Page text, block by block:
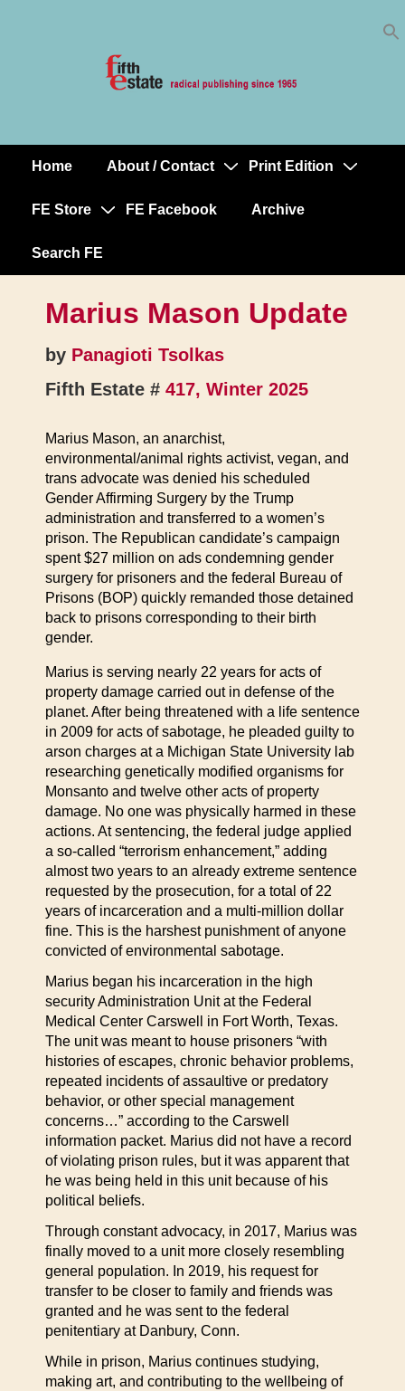
MainHome About / Contact Print Edition
FE Store FE Facebook Archive
Search FE
Marius Mason Update
by Panagioti Tsolkas
Fifth Estate # 417, Winter 2025
Marius Mason, an anarchist,
environmental/animal rights activist, vegan, and
trans advocate was denied his scheduled
Gender Affirming Surgery by the Trump
administration and transferred to a women’s
prison. The Republican candidate’s campaign
spent $27 million on ads condemning gender
surgery for prisoners and the federal Bureau of
Prisons (BOP) quickly remanded those detained
back to prisons corresponding to their birth
gender.
Marius is serving nearly 22 years for acts of
property damage carried out in defense of the
planet. After being threatened with a life sentence
in 2009 for acts of sabotage, he pleaded guilty to
arson charges at a Michigan State University lab
researching genetically modified organisms for
Monsanto and twelve other acts of property
damage. No one was physically harmed in these
actions. At sentencing, the federal judge applied
a so-called “terrorism enhancement,” adding
almost two years to an already extreme sentence
requested by the prosecution, for a total of 22
years of incarceration and a multi-million dollar
fine. This is the harshest punishment of anyone
convicted of environmental sabotage.
Marius began his incarceration in the high
security Administration Unit at the Federal
Medical Center Carswell in Fort Worth, Texas.
The unit was meant to house prisoners “with
histories of escapes, chronic behavior problems,
repeated incidents of assaultive or predatory
behavior, or other special management
concerns…” according to the Carswell
information packet. Marius did not have a record
of violating prison rules, but it was apparent that
he was being held in this unit because of his
political beliefs.
Through constant advocacy, in 2017, Marius was
finally moved to a unit more closely resembling
general population. In 2019, his request for
transfer to be closer to family and friends was
granted and he was sent to the federal
penitentiary at Danbury, Conn.
While in prison, Marius continues studying,
making art, and contributing to the wellbeing of